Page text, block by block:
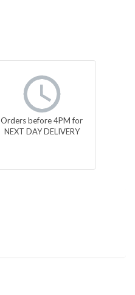
Orders before 4PM for
NEXT DAY DELIVERY